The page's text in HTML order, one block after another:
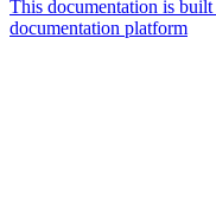
This documentation is
documentation platform